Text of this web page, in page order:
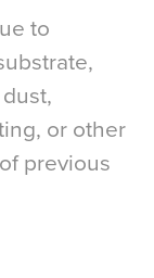
to
or other
previous